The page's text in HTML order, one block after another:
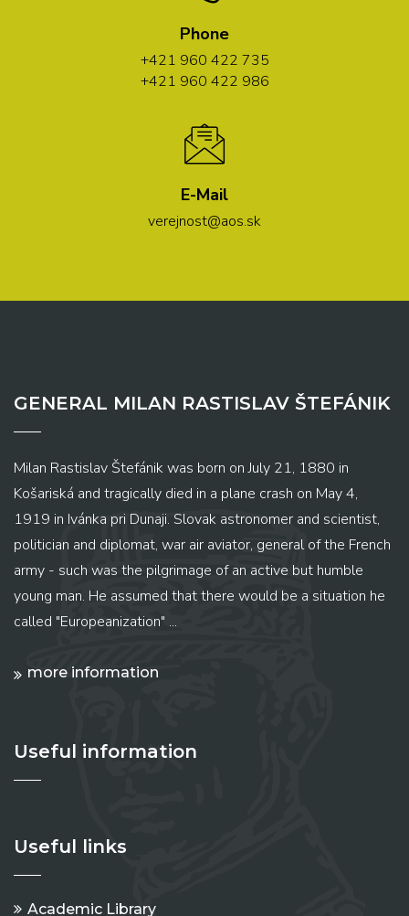
Phone
+421 960 422 735
+421 960 422 986
E-Mail
verejnost@aos.sk
GENERAL MILAN RASTISLAV ŠTEFÁNIK
Milan Rastislav Štefánik was born on July 21, 1880 in
Košariská and tragically died in a plane crash on May 4,
1919 in Ivánka pri Dunaji. Slovak astronomer and scientist,
politician and diplomat, war air aviator, general of the French
army - such was the pilgrimage of an active but humble
young man. He assumed that there would be a situation he
called "Europeanization" ...
more information
Useful information
Useful links
Academic Library